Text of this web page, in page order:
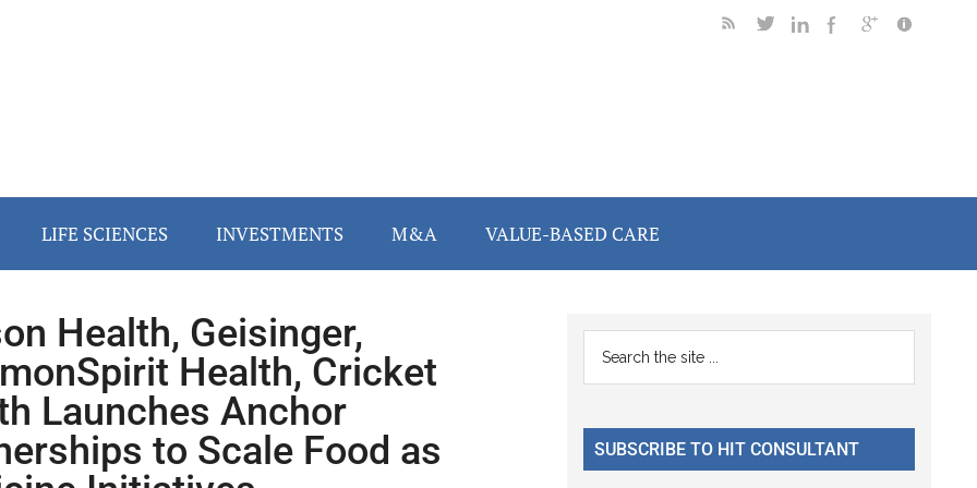
LIFE SCIENCES INVESTMENTS M&A VALUE-BASED CARE
Health, Geisinger,
Health, Cricket
Launches Anchor
to Scale Food as
Primary
Sidebar
...
SUBSCRIBE TO HIT CONSULTANT